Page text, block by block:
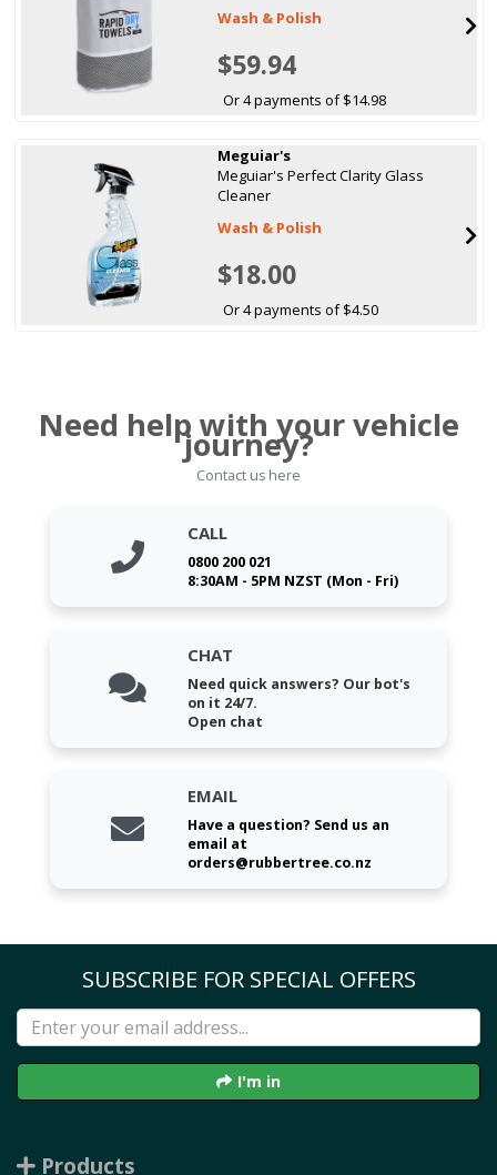
Wash & Polish
$59.94
Or 4 payments of $14.98
Meguiar's
Meguiar's Perfect Clarity Glass
Cleaner
Wash & Polish
$18.00
Or 4 payments of $4.50
Need help with your vehicle
journey?
Contact us here
CALL
0800 200 021
8:30AM - 5PM NZST (Mon - Fri)
CHAT
Need quick answers? Our bot's
on it 24/7.
Open chat
EMAIL
Have a question? Send us an
email at
orders@rubbertree.co.nz
SUBSCRIBE FOR SPECIAL OFFERS
I'm in
Products